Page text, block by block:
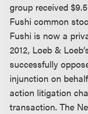
group received
Fushi common
Fushi is now a
2012, Loeb &
successfully
injunction on
action litigation
transaction. The